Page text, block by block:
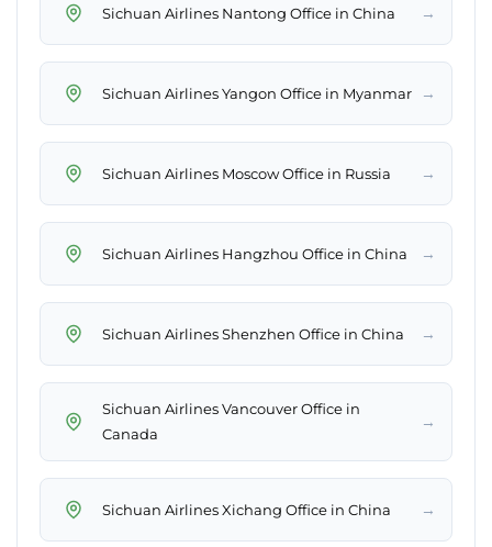
Sichuan Airlines Nantong Office in China →
Sichuan Airlines Yangon Office in Myanmar →
Sichuan Airlines Moscow Office in Russia →
Sichuan Airlines Hangzhou Office in China →
Sichuan Airlines Shenzhen Office in China →
Sichuan Airlines Vancouver Office in
Canada
→
Sichuan Airlines Xichang Office in China →